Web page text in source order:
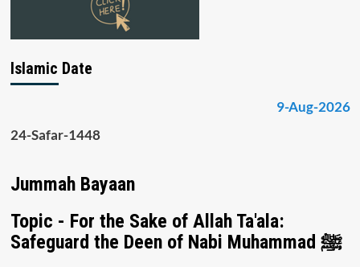
Islamic Date
9-Aug-2026
24-Safar-1448
Jummah Bayaan
Topic - For the Sake of Allah Ta'ala:
Safeguard the Deen of Nabi Muhammad ﷺ